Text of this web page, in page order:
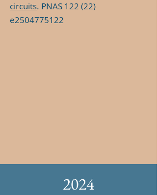
circuits. PNAS 122 (22)
e2504775122
2024